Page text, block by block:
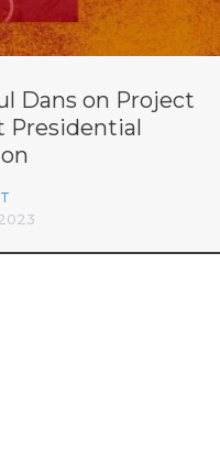
Dans on Project
Presidential